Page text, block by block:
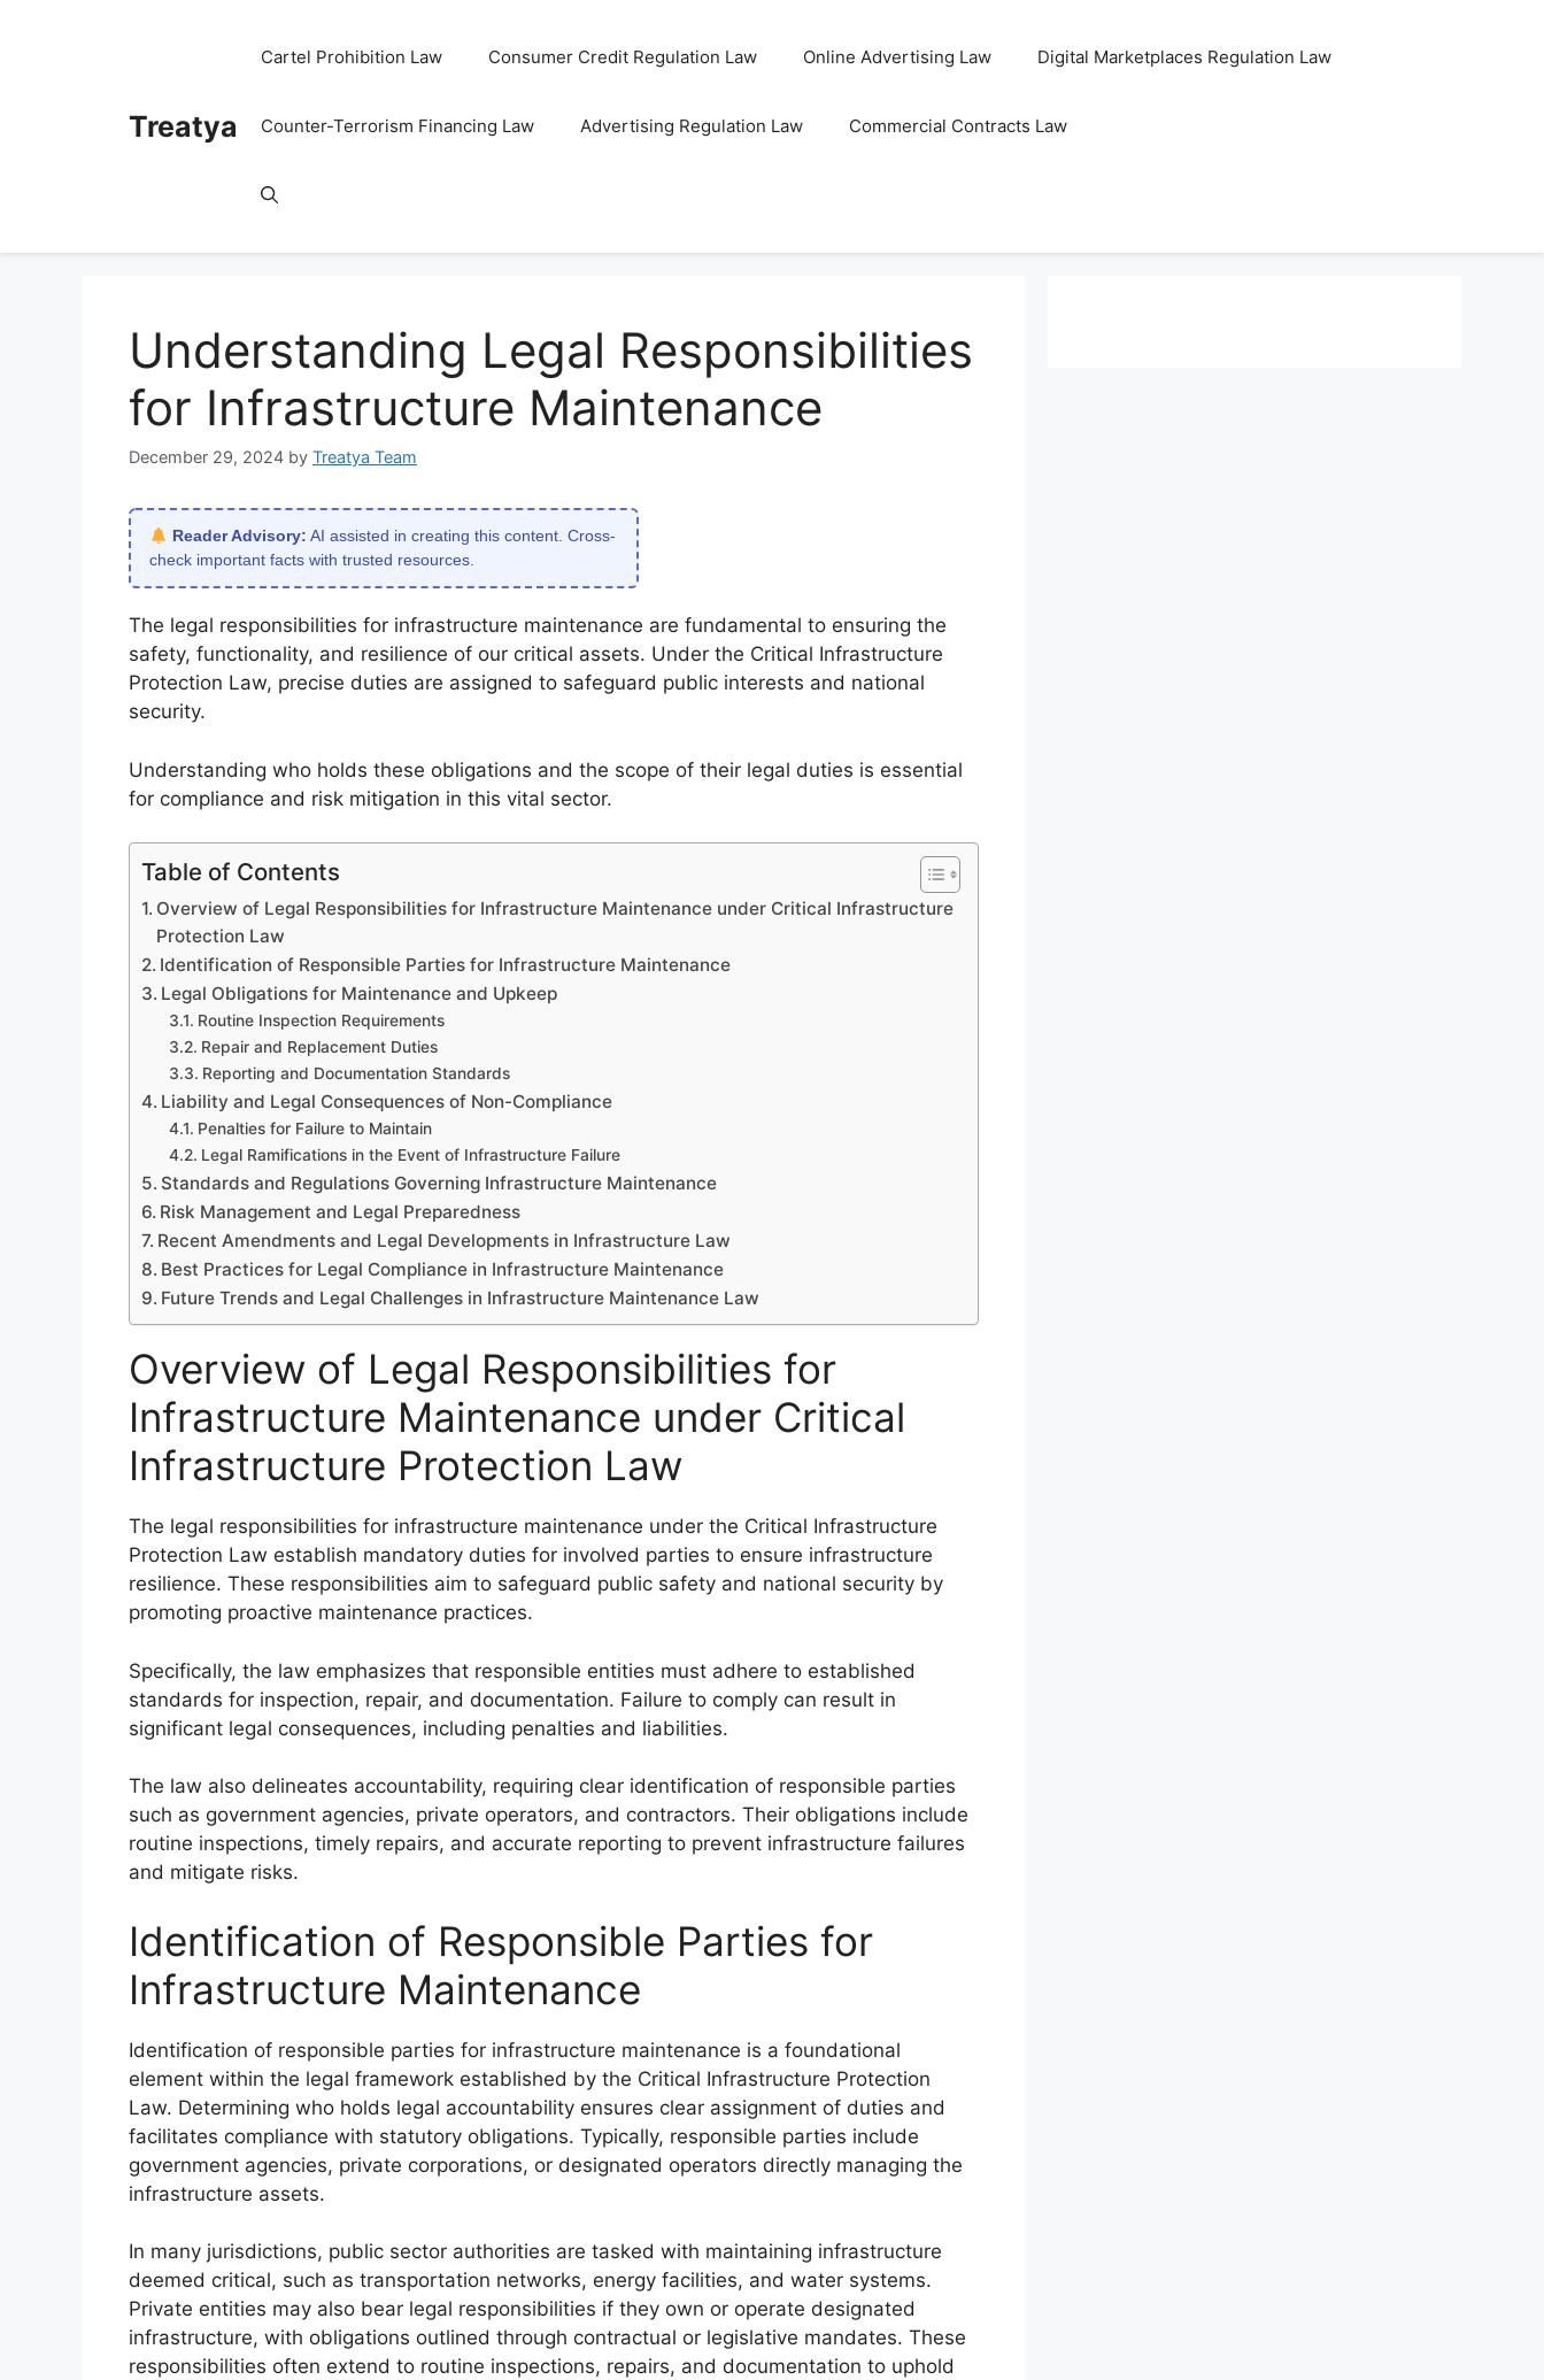
Treatya
Cartel Prohibition Law Consumer Credit Regulation Law Online Advertising Law Digital Marketplaces Regulation Law
Counter-Terrorism Financing Law Advertising Regulation Law Commercial Contracts Law
Understanding Legal Responsibilities
for Infrastructure Maintenance
December 29, 2024 by Treatya Team
Reader Advisory: AI assisted in creating this content. Cross-
check important facts with trusted resources.
The legal responsibilities for infrastructure maintenance are fundamental to ensuring the
safety, functionality, and resilience of our critical assets. Under the Critical Infrastructure
Protection Law, precise duties are assigned to safeguard public interests and national
security.
Understanding who holds these obligations and the scope of their legal duties is essential
for compliance and risk mitigation in this vital sector.
Table of Contents
Overview of Legal Responsibilities for Infrastructure Maintenance under Critical Infrastructure
Protection Law
Identification of Responsible Parties for Infrastructure Maintenance
Legal Obligations for Maintenance and Upkeep
Routine Inspection Requirements
Repair and Replacement Duties
Reporting and Documentation Standards
Liability and Legal Consequences of Non-Compliance
Penalties for Failure to Maintain
Legal Ramifications in the Event of Infrastructure Failure
Standards and Regulations Governing Infrastructure Maintenance
Risk Management and Legal Preparedness
Recent Amendments and Legal Developments in Infrastructure Law
Best Practices for Legal Compliance in Infrastructure Maintenance
Future Trends and Legal Challenges in Infrastructure Maintenance Law
Overview of Legal Responsibilities for
Infrastructure Maintenance under Critical
Infrastructure Protection Law
The legal responsibilities for infrastructure maintenance under the Critical Infrastructure
Protection Law establish mandatory duties for involved parties to ensure infrastructure
resilience. These responsibilities aim to safeguard public safety and national security by
promoting proactive maintenance practices.
Specifically, the law emphasizes that responsible entities must adhere to established
standards for inspection, repair, and documentation. Failure to comply can result in
significant legal consequences, including penalties and liabilities.
The law also delineates accountability, requiring clear identification of responsible parties
such as government agencies, private operators, and contractors. Their obligations include
routine inspections, timely repairs, and accurate reporting to prevent infrastructure failures
and mitigate risks.
Identification of Responsible Parties for
Infrastructure Maintenance
Identification of responsible parties for infrastructure maintenance is a foundational
element within the legal framework established by the Critical Infrastructure Protection
Law. Determining who holds legal accountability ensures clear assignment of duties and
facilitates compliance with statutory obligations. Typically, responsible parties include
government agencies, private corporations, or designated operators directly managing the
infrastructure assets.
In many jurisdictions, public sector authorities are tasked with maintaining infrastructure
deemed critical, such as transportation networks, energy facilities, and water systems.
Private entities may also bear legal responsibilities if they own or operate designated
infrastructure, with obligations outlined through contractual or legislative mandates. These
responsibilities often extend to routine inspections, repairs, and documentation to uphold